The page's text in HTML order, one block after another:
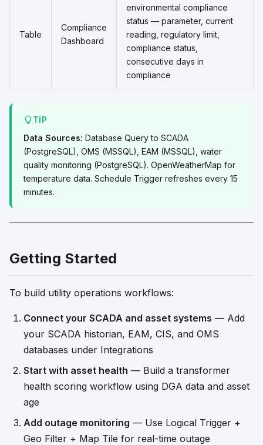
Table
Compliance
Dashboard
environmental compliance
status — parameter, current
reading, regulatory limit,
compliance status,
consecutive days in
compliance
TIP
Data Sources: Database Query to SCADA
(PostgreSQL), OMS (MSSQL), EAM (MSSQL), water
quality monitoring (PostgreSQL). OpenWeatherMap for
temperature data. Schedule Trigger refreshes every 15
minutes.
Getting Started
To build utility operations workflows:
Connect your SCADA and asset systems — Add
your SCADA historian, EAM, CIS, and OMS
databases under Integrations
Start with asset health — Build a transformer
health scoring workflow using DGA data and asset
age
Add outage monitoring — Use Logical Trigger +
Geo Filter + Map Tile for real-time outage